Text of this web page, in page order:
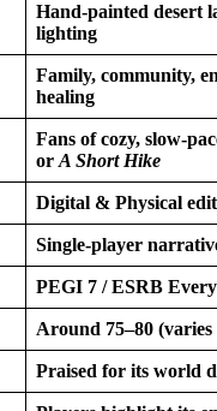
Hand-painted desert
lighting
Family, community,
healing
Fans of cozy, slow-
or A Short Hike
Digital & Physical
Single-player
PEGI 7 / ESRB
Around 75–80
Praised for its world